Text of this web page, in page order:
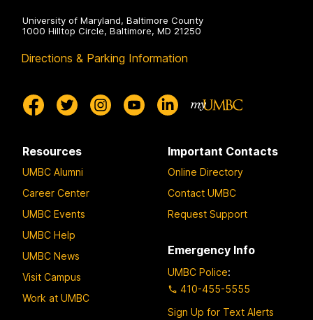
University of Maryland, Baltimore County
1000 Hilltop Circle, Baltimore, MD 21250
Directions & Parking Information
Resources
UMBC Alumni
Career Center
UMBC Events
UMBC Help
UMBC News
Visit Campus
Work at UMBC
Important Contacts
Online Directory
Contact UMBC
Request Support
Emergency Info
UMBC Police:
410-455-5555
Sign Up for Text Alerts